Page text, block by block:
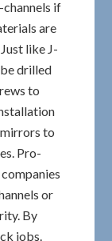
channels if
are
like J-
drilled
to
to
Pro-
or
By
jobs.